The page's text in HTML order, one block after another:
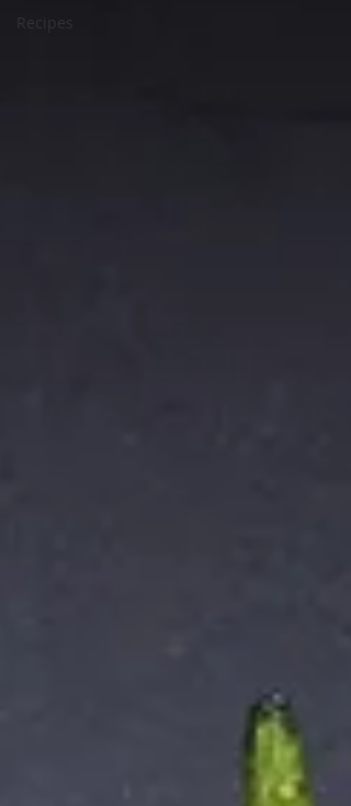
Recipes